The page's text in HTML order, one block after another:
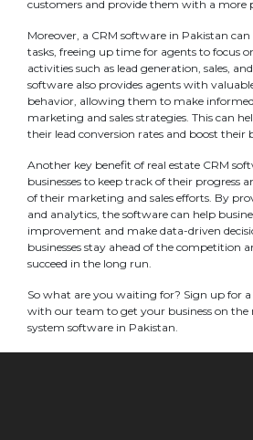
customers and provide them with a more
Moreover, a CRM software in Pakistan
tasks, freeing up time for agents to focus
activities such as lead generation, sales,
software also provides agents with
behavior, allowing them to make
marketing and sales strategies. This can
their lead conversion rates and boost their
Another key benefit of real estate CRM
businesses to keep track of their progress
of their marketing and sales efforts. By
and analytics, the software can help
improvement and make data-driven
businesses stay ahead of the competition
succeed in the long run.
So what are you waiting for? Sign up for a
with our team to get your business on
system software in Pakistan.